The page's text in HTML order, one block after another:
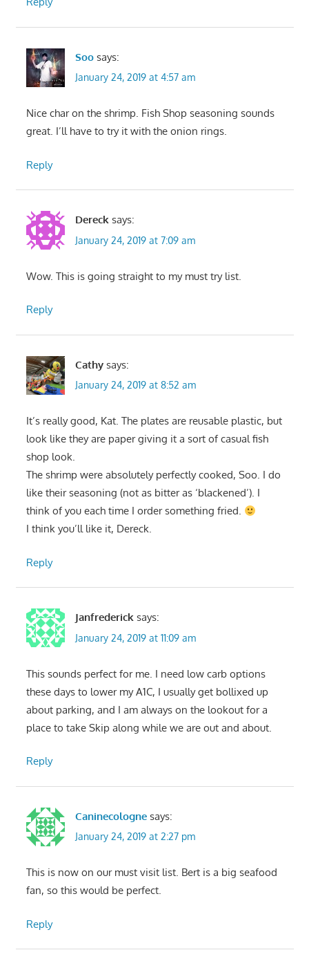
Soo says:
January 24, 2019 at 4:57 am
Nice char on the shrimp. Fish Shop seasoning sounds
great. I’ll have to try it with the onion rings.
Reply
Dereck says:
January 24, 2019 at 7:09 am
Wow. This is going straight to my must try list.
Reply
Cathy says:
January 24, 2019 at 8:52 am
It’s really good, Kat. The plates are reusable plastic, but
look like they are paper giving it a sort of casual fish
shop look.
The shrimp were absolutely perfectly cooked, Soo. I do
like their seasoning (not as bitter as ‘blackened’). I
think of you each time I order something fried.
I think you’ll like it, Dereck.
Reply
Janfrederick says:
January 24, 2019 at 11:09 am
This sounds perfect for me. I need low carb options
these days to lower my A1C, I usually get bollixed up
about parking, and I am always on the lookout for a
place to take Skip along while we are out and about.
Reply
Caninecologne says:
January 24, 2019 at 2:27 pm
This is now on our must visit list. Bert is a big seafood
fan, so this would be perfect.
Reply